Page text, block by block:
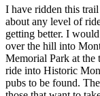
I have ridden this
about any level of
getting better. I
over the hill into
Memorial Park at the
ride into Historic
pubs to be found.